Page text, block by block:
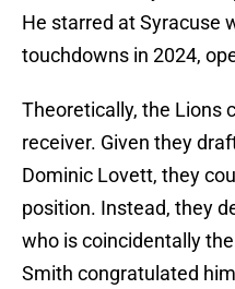
He starred at Syracuse
touchdowns in 2024,
Theoretically, the Lions
receiver. Given they
Dominic Lovett, they
position. Instead, they
who is coincidentally
Smith congratulated